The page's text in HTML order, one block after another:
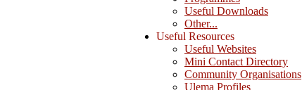
Useful Downloads
Other...
Useful Resources
Useful Websites
Mini Contact Directory
Community Organisations
Ulema Profiles